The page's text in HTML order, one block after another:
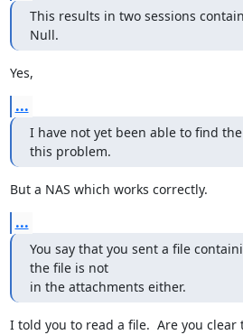
This results in two sessions
Null.
Yes,
...
I have not yet been able to find
this problem.
But a NAS which works correctly.
...
You say that you sent a file
the file is not
in the attachments either.
I told you to read a file.  Are you